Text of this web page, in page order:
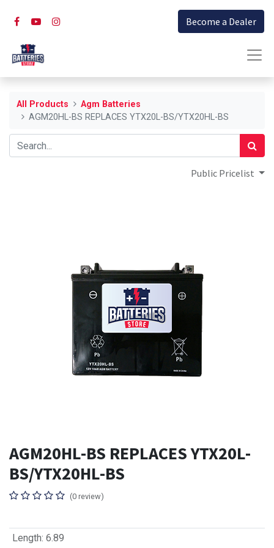
Become a Dealer
All Products
Agm Batteries
AGM20HL-BS REPLACES YTX20L-BS/YTX20HL-BS
Public Pricelist
AGM20HL-BS REPLACES YTX20L-
BS/YTX20HL-BS
(0 review)
Length: 6.89